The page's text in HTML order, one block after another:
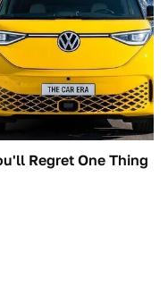
Regret One Thing